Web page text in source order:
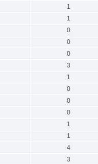
1
1
0
0
0
3
1
0
0
0
1
1
4
3